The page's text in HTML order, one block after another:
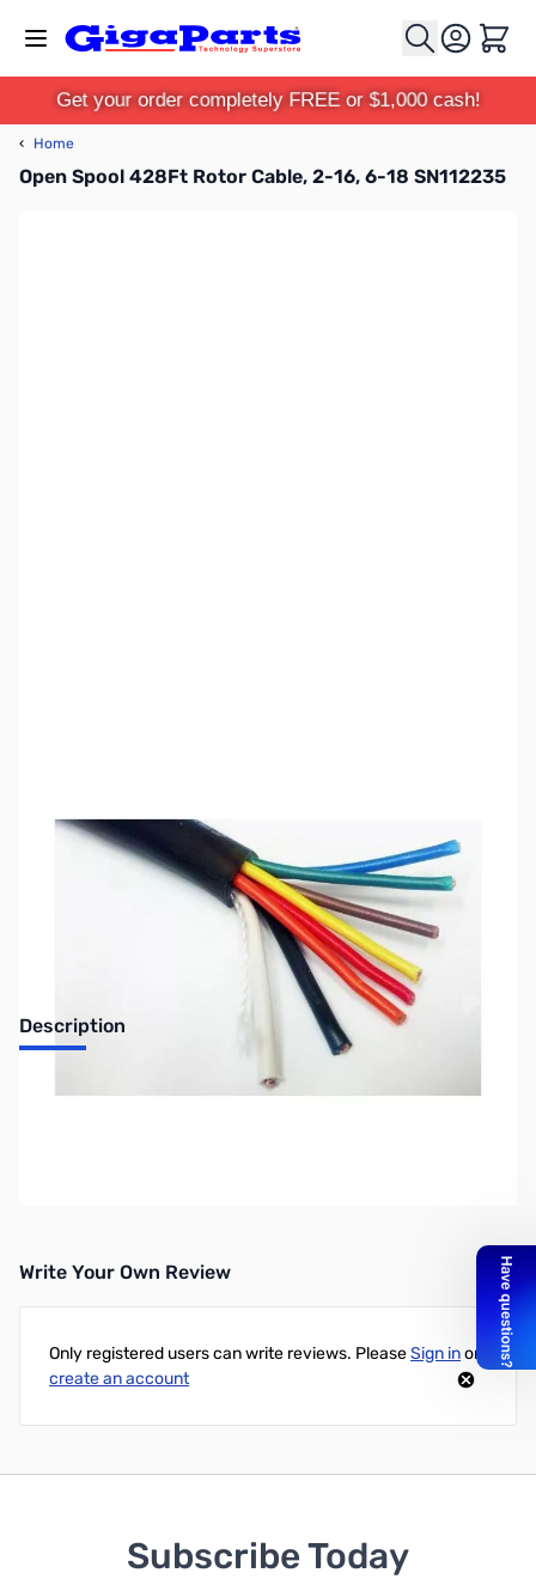
Cart
Get your order completely FREE or $1,000 cash!
‹ Home
Open Spool 428Ft Rotor Cable, 2-16, 6-18 SN112235
Sold Out!
Description
Open Spool 428Ft Rotor Cable, 2-16, 6-18 SN112235.
Write Your Own Review
Only registered users can write reviews. PleaseSign inor
create an account
Subscribe Today